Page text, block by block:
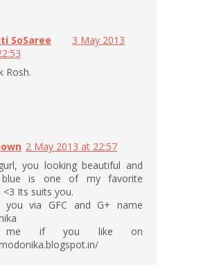
SoSaree
3 May 2013
Rosh.
2 May 2013 at 22:57
you looking beautiful and
is one of my favorite
<3 Its suits you.
you via GFC and G+ name
me if you like on